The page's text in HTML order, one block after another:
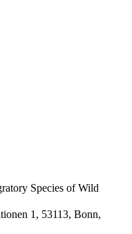
Species of Wild
1, 53113, Bonn,